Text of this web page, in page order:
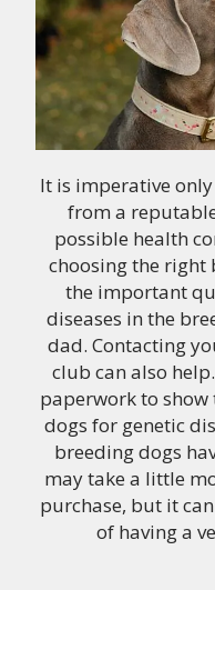
It is imperative
from a
possible health
choosing the right
the important
diseases in the
dad. Contacting
club can also
paperwork to
dogs for genetic
breeding dogs
may take a little
purchase, but it
of having a